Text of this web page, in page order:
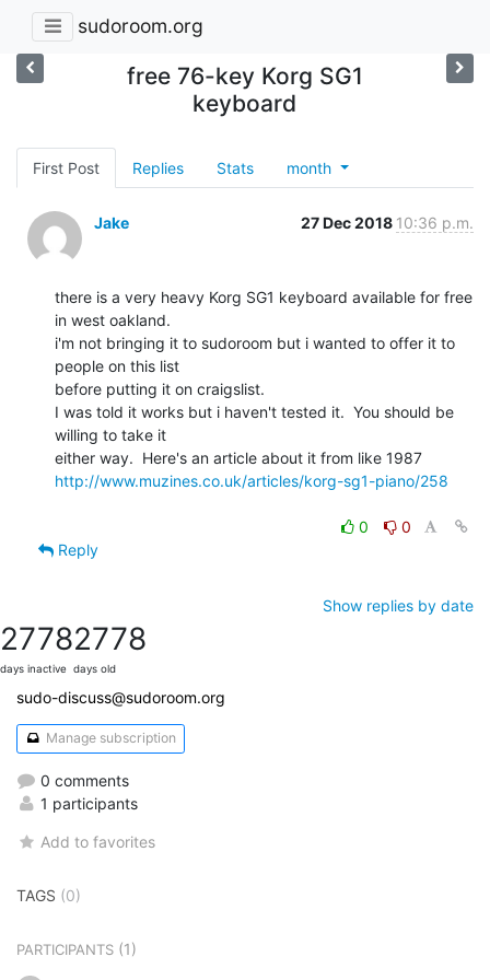
sudoroom.org
free 76-key Korg SG1
keyboard
First Post Replies Stats month
Jake 27 Dec 2018 10:36 p.m.
there is a very heavy Korg SG1 keyboard available for free
in west oakland.
i'm not bringing it to sudoroom but i wanted to offer it to
people on this list
before putting it on craigslist.
I was told it works but i haven't tested it.  You should be
willing to take it
http://www.muzines.co.uk/articles/korg-sg1-piano/258
0
0
Reply
Show replies by date
2778
days inactive
2778
days old
sudo-discuss@sudoroom.org
Manage subscription
0 comments
1 participants
Add to favorites
TAGS (0)
PARTICIPANTS (1)